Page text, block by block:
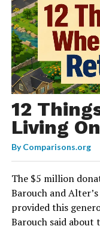
12
Living
ByComparisons.org
The $5 million
Barouch and
provided this
Barouch said about